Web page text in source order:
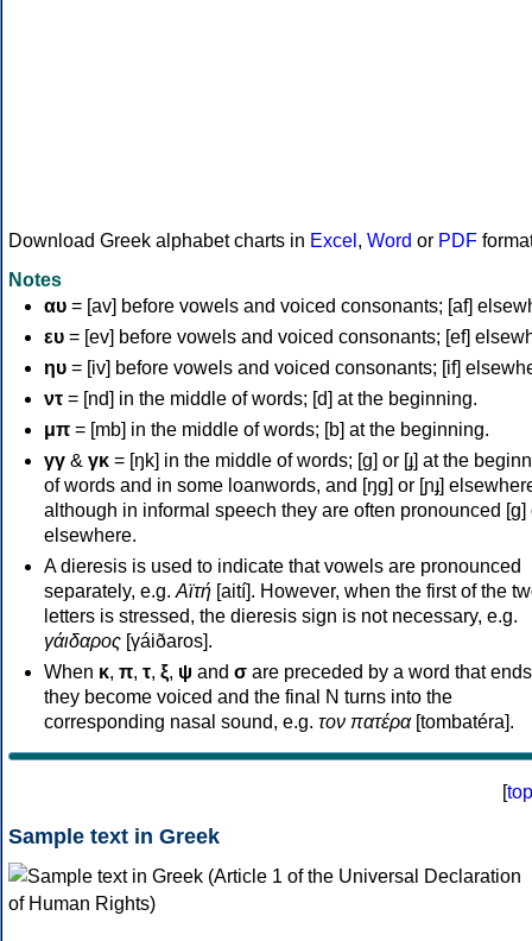
Download Greek alphabet charts in Excel , Word or PDF
Notes
αυ = [av] before vowels and voiced consonants; [af]
ευ = [ev] before vowels and voiced consonants; [ef]
ηυ = [iv] before vowels and voiced consonants; [if]
ντ = [nd] in the middle of words; [d] at the beginning.
μπ = [mb] in the middle of words; [b] at the beginning.
γγ & γκ = [ŋk] in the middle of words; [ɡ] or [ɟ] at the
of words and in some loanwords, and [ŋɡ] or [ɲɟ]
although in informal speech they are often pronounced [ɡ]
elsewhere.
A dieresis is used to indicate that vowels are pronounced
separately, e.g. Αϊτή [aití]. However, when the first of the
letters is stressed, the dieresis sign is not necessary, e.g.
γάιδαρος [γáiðaros].
When κ, π, τ, ξ, ψ and σ are preceded by a word that
they become voiced and the final N turns into the
corresponding nasal sound, e.g. τον πατέρα[tombatéra].
[top
Sample text in Greek